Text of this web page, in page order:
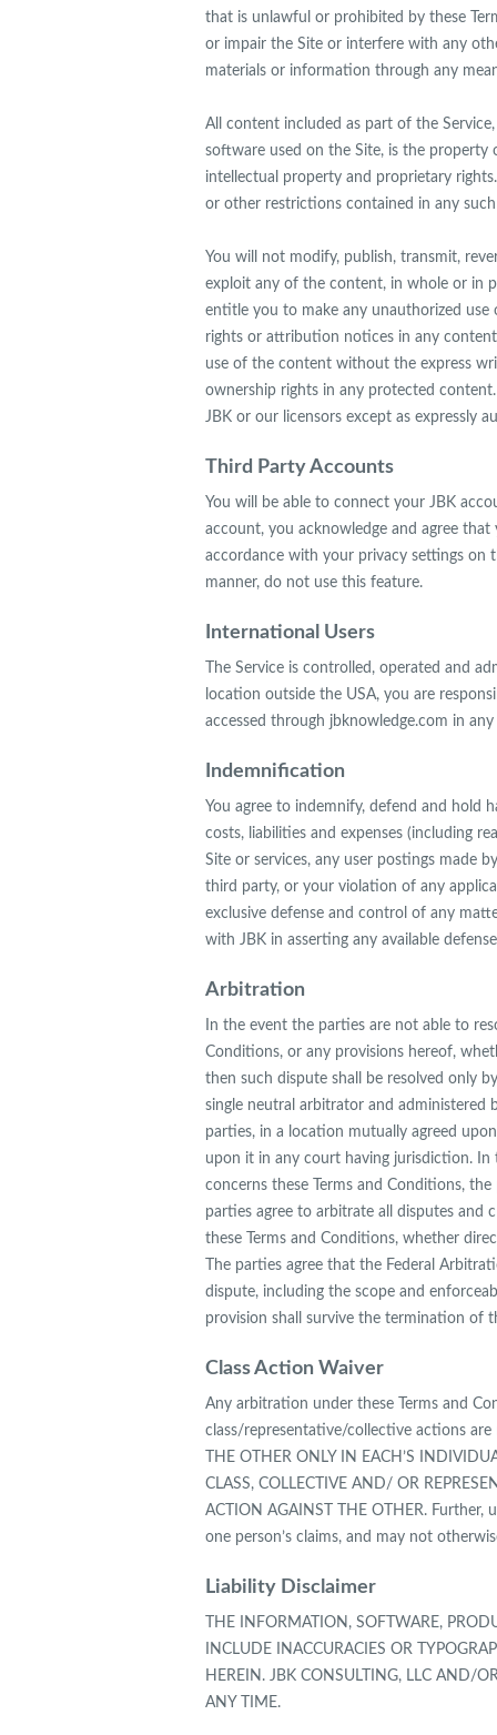
that is unlawful or prohibited by these
or impair the Site or interfere with any
materials or information through any
All content included as part of the
software used on the Site, is the
intellectual property and proprietary
or other restrictions contained in any
You will not modify, publish, transmit,
exploit any of the content, in whole or in
entitle you to make any unauthorized
rights or attribution notices in any
use of the content without the express
ownership rights in any protected
JBK or our licensors except as expressly
Third Party Accounts
You will be able to connect your JBK
account, you acknowledge and agree
accordance with your privacy settings
manner, do not use this feature.
International Users
The Service is controlled, operated and
location outside the USA, you are
accessed through jbknowledge.com in
Indemnification
You agree to indemnify, defend and hold
costs, liabilities and expenses (including
Site or services, any user postings made
third party, or your violation of any
exclusive defense and control of any
with JBK in asserting any available
Arbitration
In the event the parties are not able to
Conditions, or any provisions hereof,
then such dispute shall be resolved only
single neutral arbitrator and administered
parties, in a location mutually agreed
upon it in any court having jurisdiction.
concerns these Terms and Conditions,
parties agree to arbitrate all disputes and
these Terms and Conditions, whether
The parties agree that the Federal
dispute, including the scope and
provision shall survive the termination of
Class Action Waiver
Any arbitration under these Terms and
class/representative/collective actions are
THE OTHER ONLY IN EACH’S
CLASS, COLLECTIVE AND/ OR
ACTION AGAINST THE OTHER.
one person’s claims, and may not
Liability Disclaimer
THE INFORMATION, SOFTWARE,
INCLUDE INACCURACIES OR
HEREIN. JBK CONSULTING, LLC AND/
ANY TIME.